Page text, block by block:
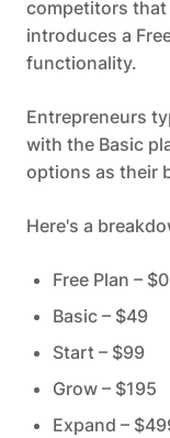
competitors
introduces a
functionality.
Entrepreneurs
with the Basic
options as their
Here's a
Free Plan – $0
Basic – $49
Start – $99
Grow – $195
Expand –